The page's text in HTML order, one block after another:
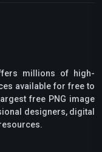
millions of high-
available for free to
free PNG image
designers, digital